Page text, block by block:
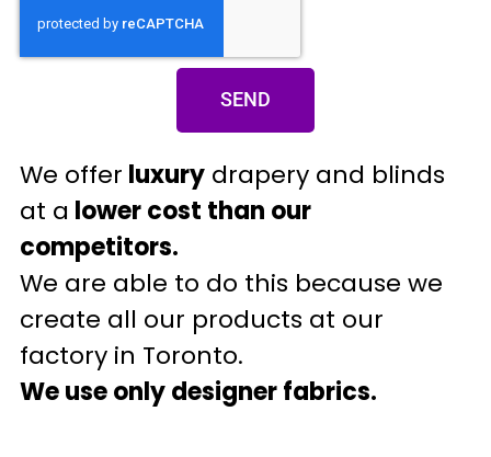
SEND
We offer luxury drapery and blinds
at a lower cost than our
competitors.
We are able to do this because we
create all our products at our
factory in Toronto.
We use only designer fabrics.